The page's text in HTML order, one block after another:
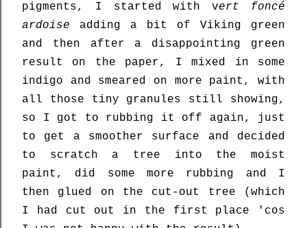
pigments, I started with vert foncé
ardoise adding a bit of Viking green
and then after a disappointing green
result on the paper, I mixed in some
indigo and smeared on more paint, with
all those tiny granules still showing,
so I got to rubbing it off again, just
to get a smoother surface and decided
to scratch a tree into the moist
paint, did some more rubbing and I
then glued on the cut-out tree (which
I had cut out in the first place 'cos